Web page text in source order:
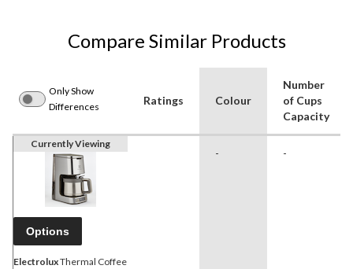
Compare Similar Products
Only Show
Differences
Ratings Colour
Number
of Cups
Capacity
Currently Viewing
Options
ElectroluxThermal Coffee
- -